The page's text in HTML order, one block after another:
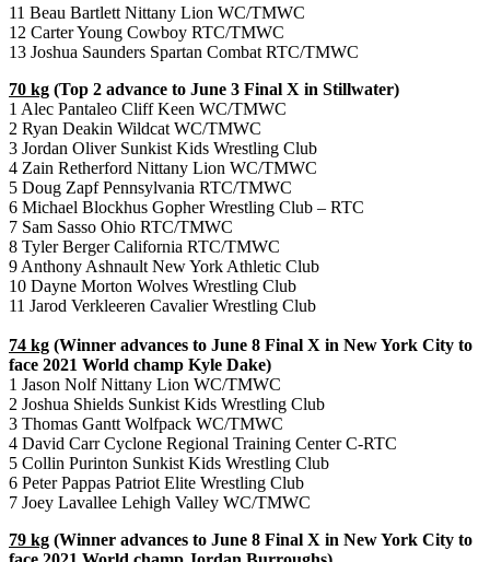
11 Beau Bartlett Nittany Lion WC/TMWC
12 Carter Young Cowboy RTC/TMWC
13 Joshua Saunders Spartan Combat RTC/TMWC
70 kg (Top 2 advance to June 3 Final X in Stillwater)
1 Alec Pantaleo Cliff Keen WC/TMWC
2 Ryan Deakin Wildcat WC/TMWC
3 Jordan Oliver Sunkist Kids Wrestling Club
4 Zain Retherford Nittany Lion WC/TMWC
5 Doug Zapf Pennsylvania RTC/TMWC
6 Michael Blockhus Gopher Wrestling Club – RTC
7 Sam Sasso Ohio RTC/TMWC
8 Tyler Berger California RTC/TMWC
9 Anthony Ashnault New York Athletic Club
10 Dayne Morton Wolves Wrestling Club
11 Jarod Verkleeren Cavalier Wrestling Club
74 kg (Winner advances to June 8 Final X in New York City to
face 2021 World champ Kyle Dake)
1 Jason Nolf Nittany Lion WC/TMWC
2 Joshua Shields Sunkist Kids Wrestling Club
3 Thomas Gantt Wolfpack WC/TMWC
4 David Carr Cyclone Regional Training Center C-RTC
5 Collin Purinton Sunkist Kids Wrestling Club
6 Peter Pappas Patriot Elite Wrestling Club
7 Joey Lavallee Lehigh Valley WC/TMWC
79 kg (Winner advances to June 8 Final X in New York City to